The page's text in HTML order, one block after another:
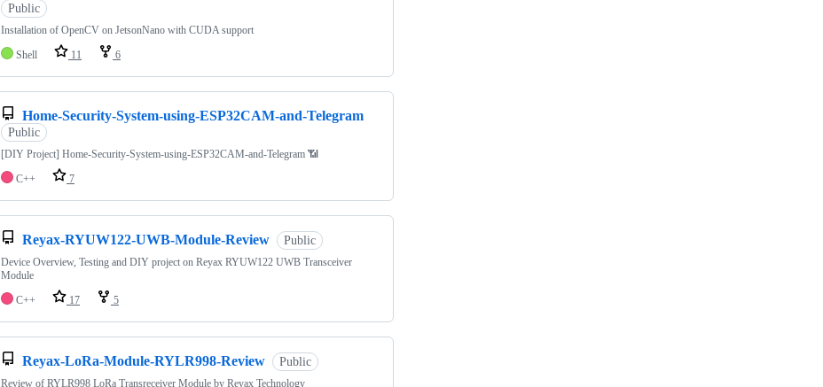
Public
Installation of OpenCV on JetsonNano with CUDA support
Shell
11 6
Home-Security-System-using-ESP32CAM-and-Telegram
Public
[DIY Project] Home-Security-System-using-ESP32CAM-and-Telegram 📶
C++
7
Reyax-RYUW122-UWB-Module-Review Public
Device Overview, Testing and DIY project on Reyax RYUW122 UWB Transceiver
Module
C++
17 5
Reyax-LoRa-Module-RYLR998-Review Public
Review of RYLR998 LoRa Transreceiver Module by Reyax Technology